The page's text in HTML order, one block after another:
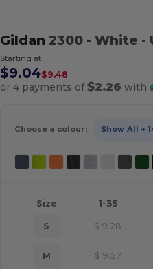
Gildan 2300 - White -
Starting at
$9.04$9.48
or 4 payments of$2.26 with
Choose a colour: Show All +
Size 1-35
S $ 9.28
M $ 9.57